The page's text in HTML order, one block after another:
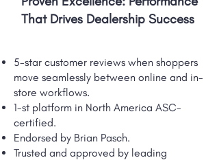
That Drives Dealership Success
5-star customer reviews when shoppers
move seamlessly between online and in-
store workflows.
1-st platform in North America ASC-
certified.
Endorsed by Brian Pasch.
Trusted and approved by leading